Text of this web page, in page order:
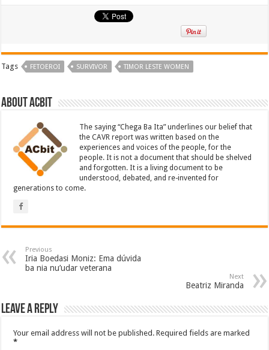
Tags FETOEROI SURVIVOR TIMOR LESTE WOMEN
About ACbit
The saying “Chega Ba Ita” underlines our belief that
the CAVR report was written based on the
experiences and voices of the people, for the
people. It is not a document that should be shelved
and forgotten. It is a living document to be
understood, debated, and re-invented for
generations to come.
Previous
Iria Boedasi Moniz: Ema dúvida
ba nia nu’udar veterana
Next
Beatriz Miranda
Leave a Reply
Your email address will not be published. Required fields are marked
*